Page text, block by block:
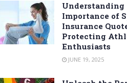
Understanding
Importance of
Insurance
Protecting
Enthusiasts
JUNE 19, 2025